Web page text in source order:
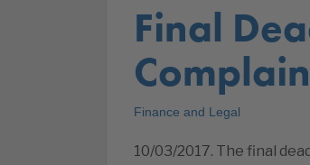
Final
Finance and Legal
10/03/2017. The final